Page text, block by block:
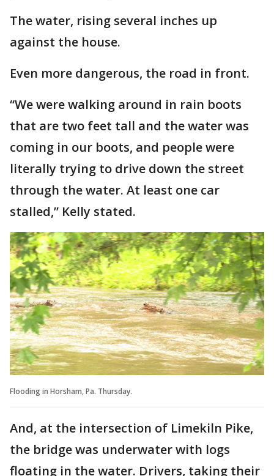
The water, rising several inches up
against the house.
Even more dangerous, the road in front.
“We were walking around in rain boots
that are two feet tall and the water was
coming in our boots, and people were
literally trying to drive down the street
through the water. At least one car
stalled,” Kelly stated.
Flooding in Horsham, Pa. Thursday.
And, at the intersection of Limekiln Pike,
the bridge was underwater with logs
floating in the water. Drivers, taking their